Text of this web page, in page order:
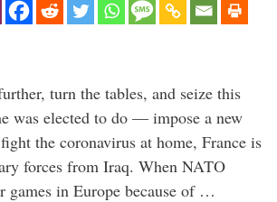
turn the tables, and seize this
was elected to do — impose a new
the coronavirus at home, France is
forces from Iraq. When NATO
games in Europe because of …